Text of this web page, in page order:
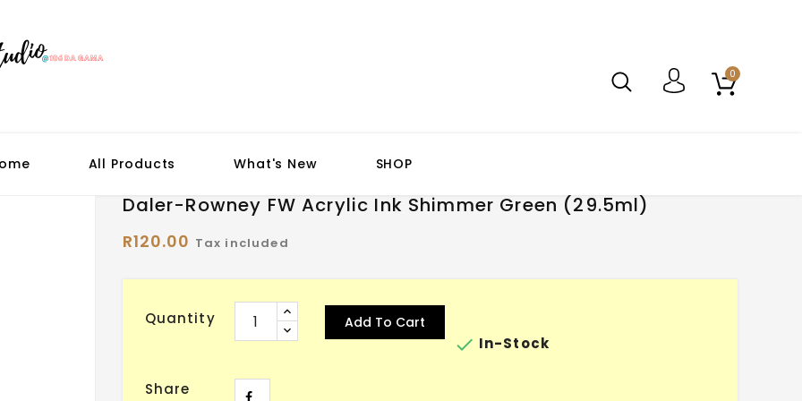
0
All Products What's New SHOP
Daler-Rowney FW Acrylic Ink Shimmer Green (29.5ml)
R120.00 Tax included
Quantity Add To Cart
 In-Stock
Share